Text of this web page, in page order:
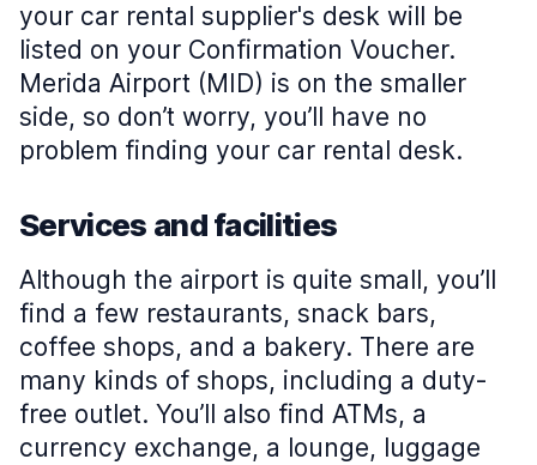
your car rental supplier's desk will be
listed on your Confirmation Voucher.
Merida Airport (MID) is on the smaller
side, so don’t worry, you’ll have no
problem finding your car rental desk.
Services and facilities
Although the airport is quite small, you’ll
find a few restaurants, snack bars,
coffee shops, and a bakery. There are
many kinds of shops, including a duty-
free outlet. You’ll also find ATMs, a
currency exchange, a lounge, luggage